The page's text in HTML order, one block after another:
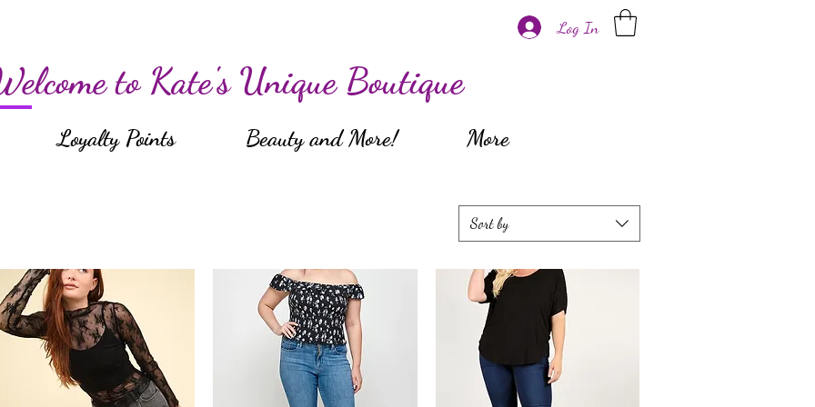
Log In
to Kate's Unique Boutique
Loyalty Points Beauty and More! More
Sort by